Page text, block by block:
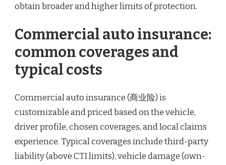
obtain broader and higher limits of protection.
Commercial auto insurance:
common coverages and
typical costs
Commercial auto insurance (商业险) is
customizable and priced based on the vehicle,
driver profile, chosen coverages, and local claims
experience. Typical coverages include third-party
liability (above CTI limits), vehicle damage (own-